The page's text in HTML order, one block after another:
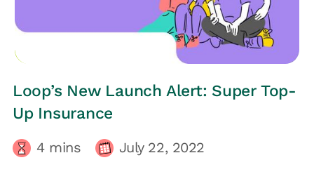
Loop’s New Launch Alert: Super Top-
Up Insurance
4mins July 22, 2022